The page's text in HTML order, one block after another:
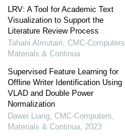
LRV: A Tool for Academic Text
Visualization to Support the
Literature Review Process
Tahani Almutairi CMC-Computers,
Materials & Continua
Supervised Feature Learning for
Offline Writer Identification Using
VLAD and Double Power
Normalization
Dawei Liang, CMC-Computers,
Materials & Continua, 2023